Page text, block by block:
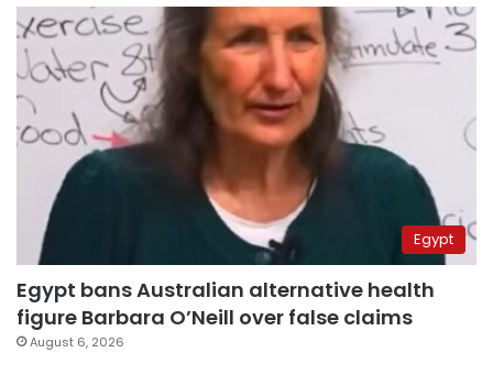
Egypt
Egypt bans Australian alternative health
figure Barbara O’Neill over false claims
August 6, 2026